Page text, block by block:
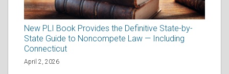
New PLI Book Provides the Definitive State-by-
State Guide to Noncompete Law — Including
Connecticut
April 2, 2026